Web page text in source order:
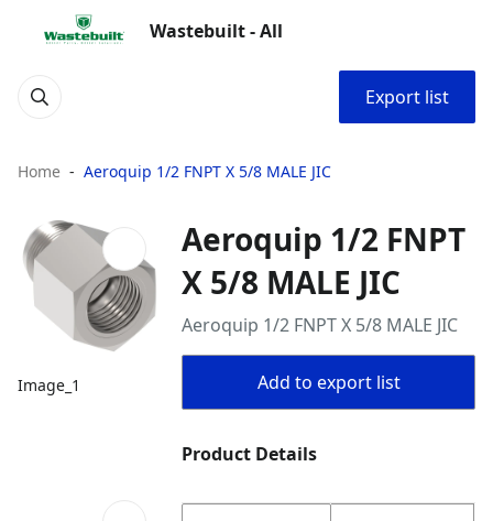
Wastebuilt - All
Export list
Home Aeroquip 1/2 FNPT X 5/8 MALE JIC
Image_1
Aeroquip 1/2 FNPT
X 5/8 MALE JIC
Aeroquip 1/2 FNPT X 5/8 MALE JIC
Add to export list
Product Details